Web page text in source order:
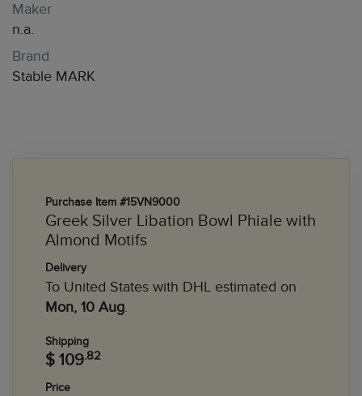
Maker
n.a.
Brand
Stable MARK
Purchase Item #15VN9000
Greek Silver Libation Bowl Phiale with
Almond Motifs
Delivery
To United States with DHL estimated on
Mon, 10 Aug.
Shipping
$ 109.82
Price